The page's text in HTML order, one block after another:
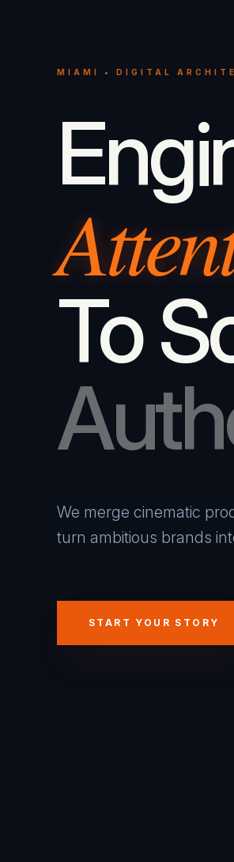
MIAMI • DIGITAL
To
We merge cinematic
turn ambitious brands
START YOUR STORY